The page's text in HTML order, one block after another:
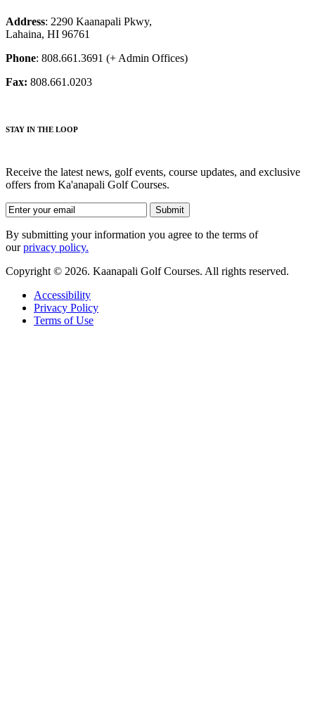
Address: 2290 Kaanapali Pkwy,
Lahaina, HI 96761
Phone: 808.661.3691 (+ Admin Offices)
Fax: 808.661.0203
STAY IN THE LOOP
Receive the latest news, golf events, course updates, and exclusive
offers from Ka'anapali Golf Courses.
By submitting your information you agree to the terms of
ourprivacy policy.
Copyright © 2026. Kaanapali Golf Courses. All rights reserved.
Accessibility
Privacy Policy
Terms of Use